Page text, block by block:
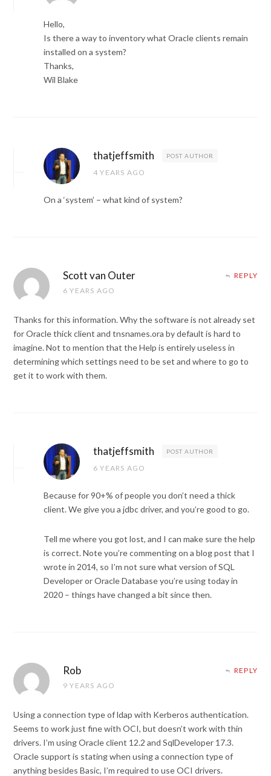
Hello,
Is there a way to inventory what Oracle clients remain
installed on a system?
Thanks,
Wil Blake
thatjeffsmith POST AUTHOR
4 YEARS AGO
On a ‘system’ – what kind of system?
Scott van Outer
6 YEARS AGO
REPLY
Thanks for this information. Why the software is not already set
for Oracle thick client and tnsnames.ora by default is hard to
imagine. Not to mention that the Help is entirely useless in
determining which settings need to be set and where to go to
get it to work with them.
thatjeffsmith POST AUTHOR
6 YEARS AGO
Because for 90+% of people you don’t need a thick
client. We give you a jdbc driver, and you’re good to go.
Tell me where you got lost, and I can make sure the help
is correct. Note you’re commenting on a blog post that I
wrote in 2014, so I’m not sure what version of SQL
Developer or Oracle Database you’re using today in
2020 – things have changed a bit since then.
Rob
9 YEARS AGO
REPLY
Using a connection type of ldap with Kerberos authentication.
Seems to work just fine with OCI, but doesn’t work with thin
drivers. I’m using Oracle client 12.2 and SqlDeveloper 17.3.
Oracle support is stating when using a connection type of
anything besides Basic, I’m required to use OCI drivers.